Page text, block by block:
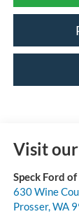
Visit
Speck Ford
630 Wine
Prosser,WA